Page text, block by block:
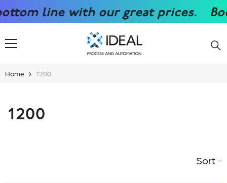
SKIP TO CONTENT
prices. Boost your
Home 1200
1200
Sort